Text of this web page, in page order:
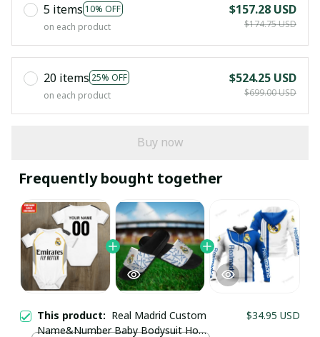
5 items 10% OFF
on each product
$157.28 USD
$174.75 USD
20 items 25% OFF
on each product
$524.25 USD
$699.00 USD
Buy now
Frequently bought together
This product: Real Madrid Custom
Name&Number Baby Bodysuit Home
$34.95 USD